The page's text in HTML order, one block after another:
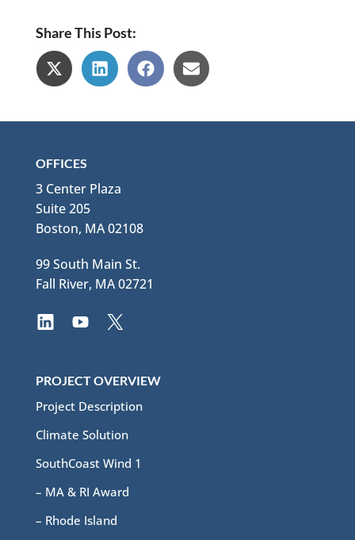
Share This Post:
Share
on
Share
on
Share
on
Share
on
OFFICES
3 Center Plaza
Suite 205
Boston, MA 02108
99 South Main St.
Fall River, MA 02721
PROJECT OVERVIEW
Project Description
Climate Solution
SouthCoast Wind 1
– MA & RI Award
– Rhode Island